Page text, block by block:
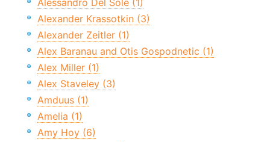
Alessandro Del Sole (1)
Alexander Krassotkin (3)
Alexander Zeitler (1)
Alex Baranau and Otis Gospodnetic (1)
Alex Miller (1)
Alex Staveley (3)
Amduus (1)
Amelia (1)
Amy Hoy (6)